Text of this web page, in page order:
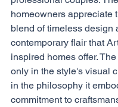
homeowners appreciate
blend of timeless design
contemporary flair that
inspired homes offer.
only in the style's visual
in the philosophy it
commitment to